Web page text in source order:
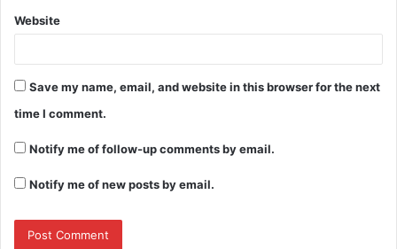
Website
Save my name, email, and website in this browser for the next
time I comment.
Notify me of follow-up comments by email.
Notify me of new posts by email.